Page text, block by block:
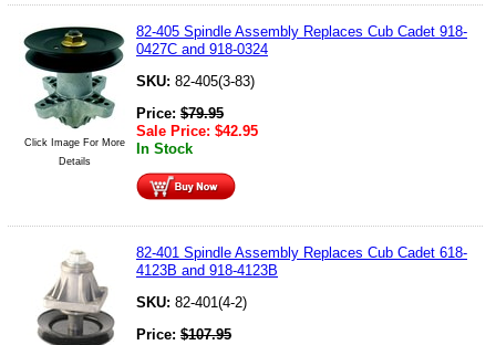
Click Image For More
Details
82-405 Spindle Assembly Replaces Cub Cadet 918-
0427C and 918-0324
SKU: 82-405(3-83)
Price: $79.95
Sale Price: $42.95
In Stock
82-401 Spindle Assembly Replaces Cub Cadet 618-
4123B and 918-4123B
SKU: 82-401(4-2)
Price: $107.95